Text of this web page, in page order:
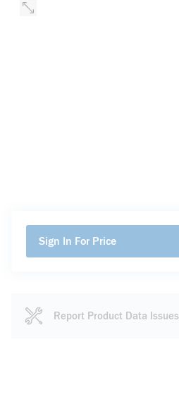
Sign In For Price
Report Product Data Issues